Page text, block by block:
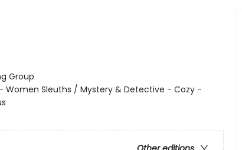
Group
Women Sleuths / Mystery & Detective - Cozy -